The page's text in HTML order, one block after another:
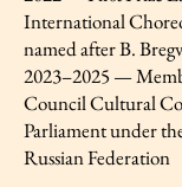
International
named after B.
2023–2025 —
Council Cultural
Parliament under
Russian Federation